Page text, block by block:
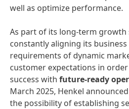
well as optimize performance.
As part of its long-term growth
constantly aligning its
requirements of dynamic
customer expectations in
success with future-ready
March 2025, Henkel
the possibility of establishing